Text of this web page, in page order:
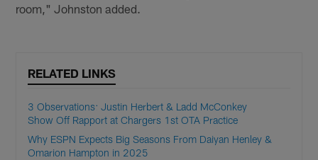
room," Johnston added.
RELATED LINKS
3 Observations: Justin Herbert & Ladd McConkey
Show Off Rapport at Chargers 1st OTA Practice
Why ESPN Expects Big Seasons From Daiyan Henley &
Omarion Hampton in 2025